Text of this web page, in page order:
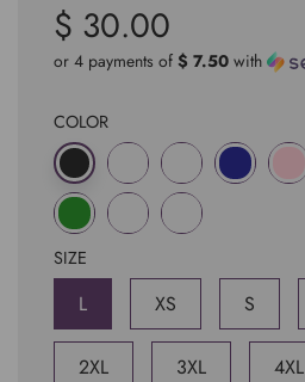
Sale
price
Regular
price
$ 30.00
or 4 payments of $ 7.50 with
COLOR
SIZE
L XS S
2XL 3XL 4XL